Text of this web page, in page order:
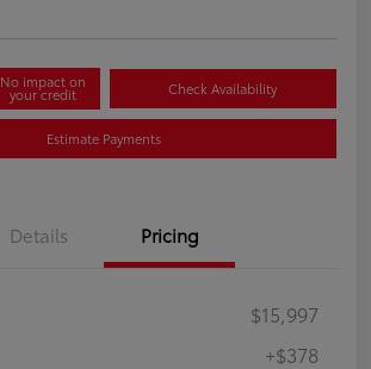
No impact on
your credit Check Availability
Estimate Payments
Details Pricing
$15,997
+$378